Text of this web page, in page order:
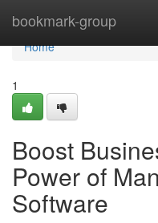
bookmark-group
Home
Home
1
Boost
Power of
Software